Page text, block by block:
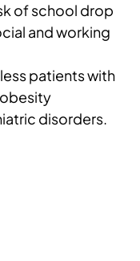
of school drop
and working
patients with
disorders.